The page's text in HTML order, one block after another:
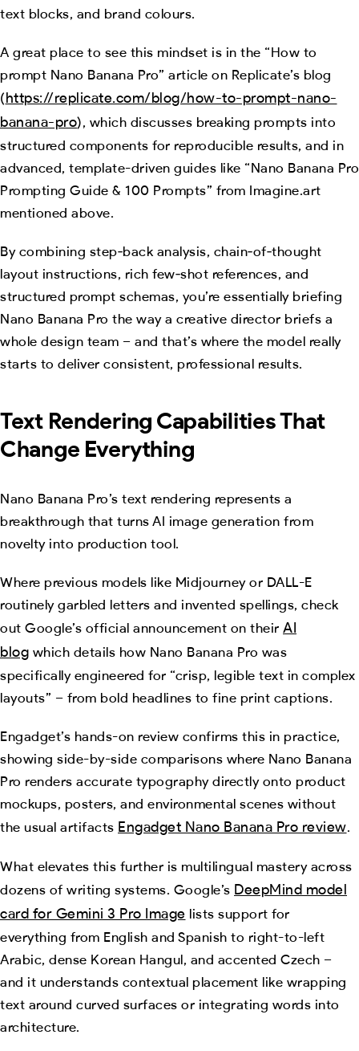
text blocks, and brand colours.
A great place to see this mindset is in the “How to
prompt Nano Banana Pro” article on Replicate’s blog
(https://replicate.com/blog/how-to-prompt-nano-
banana-pro), which discusses breaking prompts into
structured components for reproducible results, and in
advanced, template-driven guides like “Nano Banana Pro
Prompting Guide & 100 Prompts” from Imagine.art
mentioned above.
By combining step‑back analysis, chain‑of‑thought
layout instructions, rich few‑shot references, and
structured prompt schemas, you’re essentially briefing
Nano Banana Pro the way a creative director briefs a
whole design team – and that’s where the model really
starts to deliver consistent, professional results.
Text Rendering Capabilities That
Change Everything
Nano Banana Pro’s text rendering represents a
breakthrough that turns AI image generation from
novelty into production tool.
Where previous models like Midjourney or DALL-E
routinely garbled letters and invented spellings, check
out Google’s official announcement on their AI
blog which details how Nano Banana Pro was
specifically engineered for “crisp, legible text in complex
layouts” – from bold headlines to fine print captions.
Engadget’s hands-on review confirms this in practice,
showing side-by-side comparisons where Nano Banana
Pro renders accurate typography directly onto product
mockups, posters, and environmental scenes without
the usual artifacts Engadget Nano Banana Pro review.
What elevates this further is multilingual mastery across
dozens of writing systems. Google’s DeepMind model
card for Gemini 3 Pro Image lists support for
everything from English and Spanish to right-to-left
Arabic, dense Korean Hangul, and accented Czech –
and it understands contextual placement like wrapping
text around curved surfaces or integrating words into
architecture.